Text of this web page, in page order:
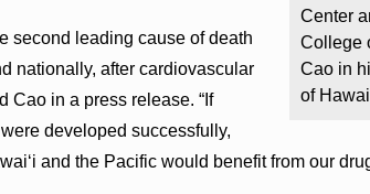
Center
College
Cao in
of
second leading cause of death
nationally, after cardiovascular
Cao in a press release. “If
developed successfully,
and the Pacific would benefit from our